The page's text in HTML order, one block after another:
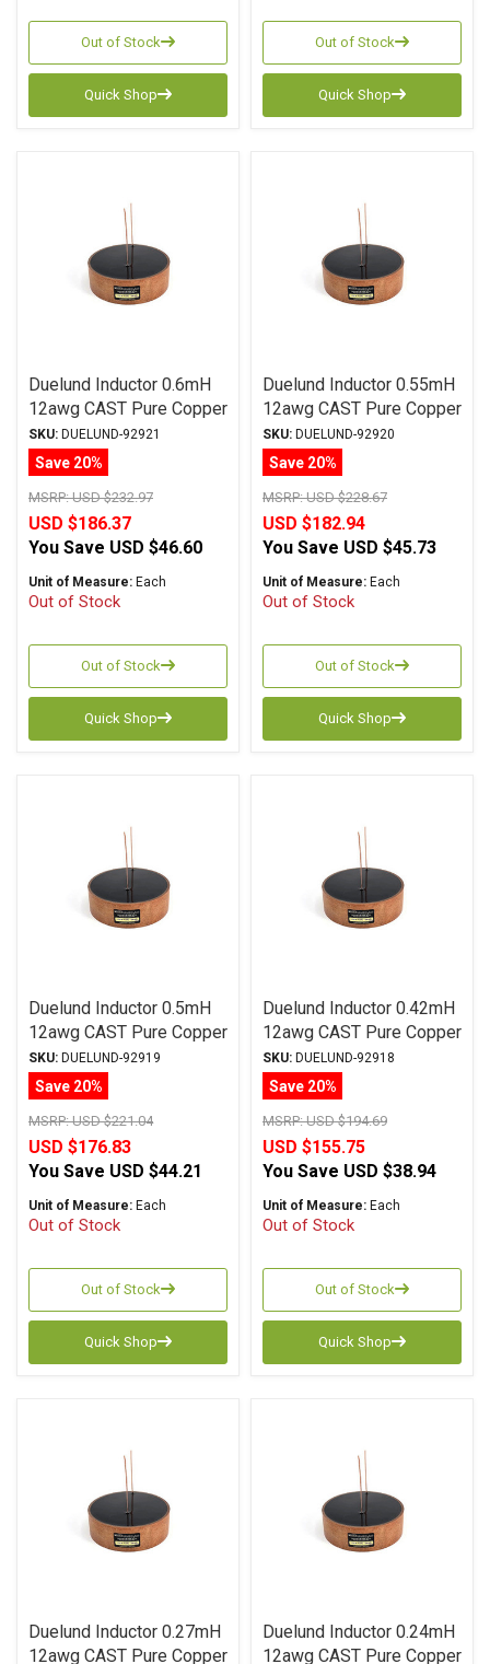
Out of Stock
Quick Shop
Out of Stock
Quick Shop
Duelund Inductor 0.6mH
12awg CAST Pure Copper
Foil Wax PIO
SKU: DUELUND-92921
Save 20%
MSRP:USD $232.97
USD $186.37
You Save USD $46.60
Unit of Measure: Each
Out of Stock
Out of Stock
Quick Shop
Duelund Inductor 0.55mH
12awg CAST Pure Copper
Foil Wax PIO
SKU: DUELUND-92920
Save 20%
MSRP:USD $228.67
USD $182.94
You Save USD $45.73
Unit of Measure: Each
Out of Stock
Out of Stock
Quick Shop
Duelund Inductor 0.5mH
12awg CAST Pure Copper
Foil Wax PIO
SKU: DUELUND-92919
Save 20%
MSRP:USD $221.04
USD $176.83
You Save USD $44.21
Unit of Measure: Each
Out of Stock
Out of Stock
Quick Shop
Duelund Inductor 0.42mH
12awg CAST Pure Copper
Foil Wax PIO
SKU: DUELUND-92918
Save 20%
MSRP:USD $194.69
USD $155.75
You Save USD $38.94
Unit of Measure: Each
Out of Stock
Out of Stock
Quick Shop
Duelund Inductor 0.27mH
12awg CAST Pure Copper
Duelund Inductor 0.24mH
12awg CAST Pure Copper